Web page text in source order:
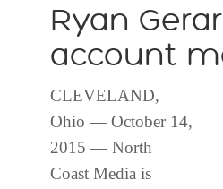
Ryan
account
CLEVELAND,
Ohio — October 14,
2015 — North
Coast Media is